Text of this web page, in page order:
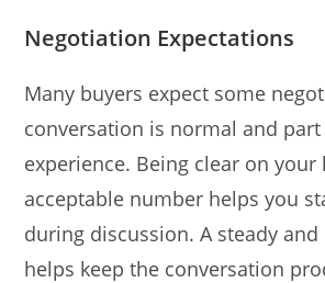
Negotiation Expectations
Many buyers expect some
conversation is normal and
experience. Being clear on your
acceptable number helps you
during discussion. A steady
helps keep the conversation